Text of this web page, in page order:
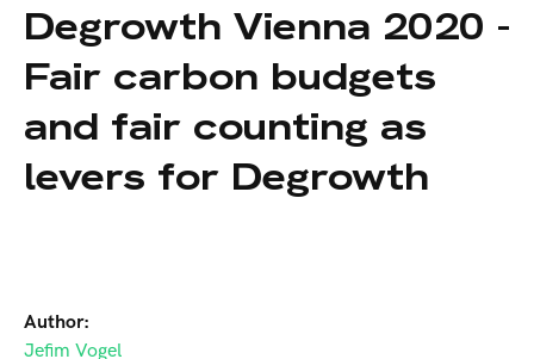
Degrowth Vienna 2020 -
Fair carbon budgets
and fair counting as
levers for Degrowth
Author:
Jefim Vogel